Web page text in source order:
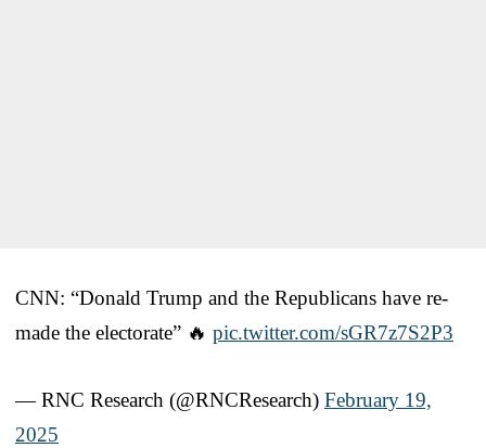
CNN: “Donald Trump and the Republicans have re-
made the electorate” 🔥 pic.twitter.com/sGR7z7S2P3
— RNC Research (@RNCResearch) February 19,
2025